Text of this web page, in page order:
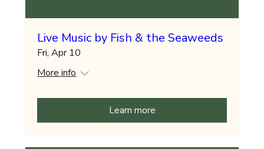
Live Music by Fish & the Seaweeds
Fri, Apr 10
More info
Learn more